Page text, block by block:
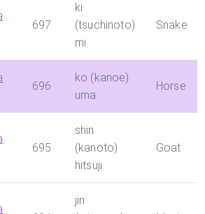
697
ki
(tsuchinoto)
mi
Snake
696
ko (kanoe)
uma
Horse
695
shin
(kanoto)
hitsuji
Goat
jin